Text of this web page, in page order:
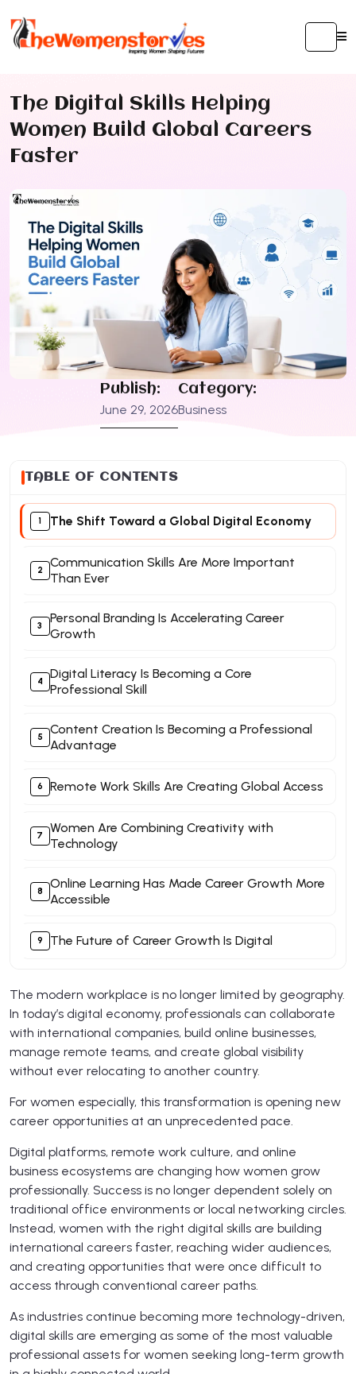
The Digital Skills Helping
Women Build Global Careers
Faster
Publish:
June 29, 2026
Category:
Business
TABLE OF CONTENTS
The Shift Toward a Global Digital Economy
Communication Skills Are More Important
Than Ever
Personal Branding Is Accelerating Career
Growth
Digital Literacy Is Becoming a Core
Professional Skill
Content Creation Is Becoming a Professional
Advantage
Remote Work Skills Are Creating Global Access
Women Are Combining Creativity with
Technology
Online Learning Has Made Career Growth More
Accessible
The Future of Career Growth Is Digital
The modern workplace is no longer limited by geography.
In today’s digital economy, professionals can collaborate
with international companies, build online businesses,
manage remote teams, and create global visibility
without ever relocating to another country.
For women especially, this transformation is opening new
career opportunities at an unprecedented pace.
Digital platforms, remote work culture, and online
business ecosystems are changing how women grow
professionally. Success is no longer dependent solely on
traditional office environments or local networking circles.
Instead, women with the right digital skills are building
international careers faster, reaching wider audiences,
and creating opportunities that were once difficult to
access through conventional career paths.
As industries continue becoming more technology-driven,
digital skills are emerging as some of the most valuable
professional assets for women seeking long-term growth